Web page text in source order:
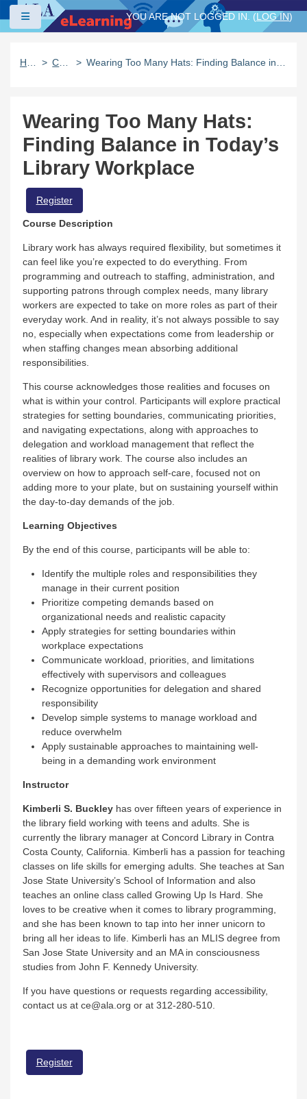
Skip to main content
Side panel
YOU ARE NOT LOGGED IN. (LOG IN)
Wearing Too Many Hats:
Finding Balance in Today’s
Library Workplace
Register
Course Description
Library work has always required flexibility, but sometimes it
can feel like you’re expected to do everything. From
programming and outreach to staffing, administration, and
supporting patrons through complex needs, many library
workers are expected to take on more roles as part of their
everyday work. And in reality, it’s not always possible to say
no, especially when expectations come from leadership or
when staffing changes mean absorbing additional
responsibilities.
This course acknowledges those realities and focuses on
what is within your control. Participants will explore practical
strategies for setting boundaries, communicating priorities,
and navigating expectations, along with approaches to
delegation and workload management that reflect the
realities of library work. The course also includes an
overview on how to approach self-care, focused not on
adding more to your plate, but on sustaining yourself within
the day-to-day demands of the job.
Learning Objectives
By the end of this course, participants will be able to:
Identify the multiple roles and responsibilities they
manage in their current position
Prioritize competing demands based on
organizational needs and realistic capacity
Apply strategies for setting boundaries within
workplace expectations
Communicate workload, priorities, and limitations
effectively with supervisors and colleagues
Recognize opportunities for delegation and shared
responsibility
Develop simple systems to manage workload and
reduce overwhelm
Apply sustainable approaches to maintaining well-
being in a demanding work environment
Instructor
Kimberli S. Buckleyhas over fifteen years of experience in
the library field working with teens and adults. She is
currently the library manager at Concord Library in Contra
Costa County, California. Kimberli has a passion for teaching
classes on life skills for emerging adults. She teaches at San
Jose State University’s School of Information and also
teaches an online class called Growing Up Is Hard. She
loves to be creative when it comes to library programming,
and she has been known to tap into her inner unicorn to
bring all her ideas to life. Kimberli has an MLIS degree from
San Jose State University and an MA in consciousness
studies from John F. Kennedy University.
If you have questions or requests regarding accessibility,
contact us at ce@ala.org or at 312-280-510.
Register